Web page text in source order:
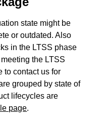
state might be
or outdated. Also
in the LTSS phase
the LTSS
to contact us for
grouped by state of
lifecycles are
page.